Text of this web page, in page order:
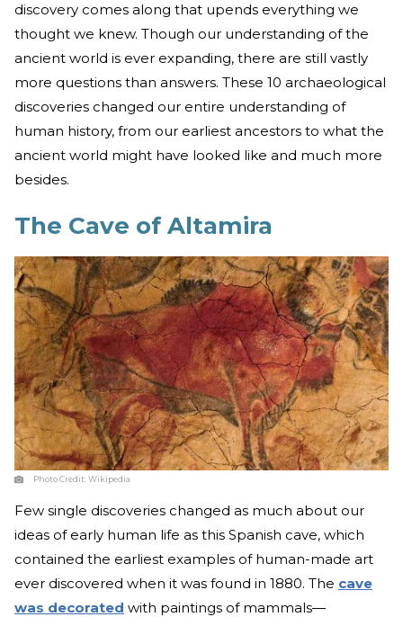
discovery comes along that upends everything we
thought we knew. Though our understanding of the
ancient world is ever expanding, there are still vastly
more questions than answers. These 10 archaeological
discoveries changed our entire understanding of
human history, from our earliest ancestors to what the
ancient world might have looked like and much more
besides.
The Cave of Altamira
Photo Credit:Wikipedia
Few single discoveries changed as much about our
ideas of early human life as this Spanish cave, which
contained the earliest examples of human-made art
ever discovered when it was found in 1880. The cave
was decorated with paintings of mammals—